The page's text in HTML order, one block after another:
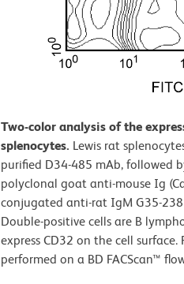
Two-color analysis of the
splenocytes. Lewis rat
purified D34-485 mAb, followed
polyclonal goat anti-mouse Ig
conjugated anti-rat IgM G35-238
Double-positive cells are B
express CD32 on the cell
performed on a BD FACScan™